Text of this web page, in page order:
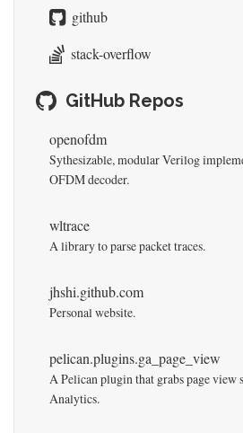
github
stack-overflow
GitHub Repos
openofdm
Sythesizable, modular Verilog
OFDM decoder.
wltrace
A library to parse packet traces.
jhshi.github.com
Personal website.
pelican.plugins.ga_page_view
A Pelican plugin that grabs page view
Analytics.